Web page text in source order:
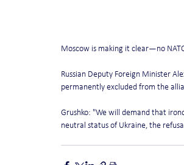
Moscow is making it clear—no
Russian Deputy Foreign Minister
permanently excluded from the
Grushko: "We will demand that
neutral status of Ukraine, the